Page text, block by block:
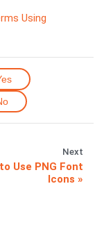
Using
Next
Use PNG Font
Icons